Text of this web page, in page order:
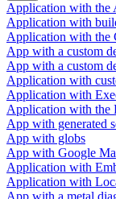
Application with the
Application with
Application with the
App with a custom
App with a custom
Application with
Application with
Application with the
App with generated
App with globs
App with Google
Application with
Application with
App with a metal